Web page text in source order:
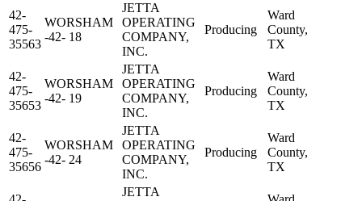
42-
475-
35563
WORSHAM
-42- 18
JETTA
OPERATING
COMPANY,
INC.
Producing
Ward
County,
TX
42-
475-
35653
WORSHAM
-42- 19
JETTA
OPERATING
COMPANY,
INC.
Producing
Ward
County,
TX
42-
475-
35656
WORSHAM
-42- 24
JETTA
OPERATING
COMPANY,
INC.
Producing
Ward
County,
TX
JETTA